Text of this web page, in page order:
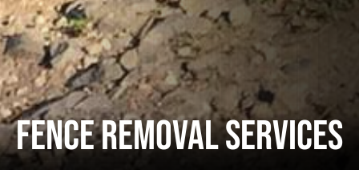
FENCE REMOVAL SERVICES